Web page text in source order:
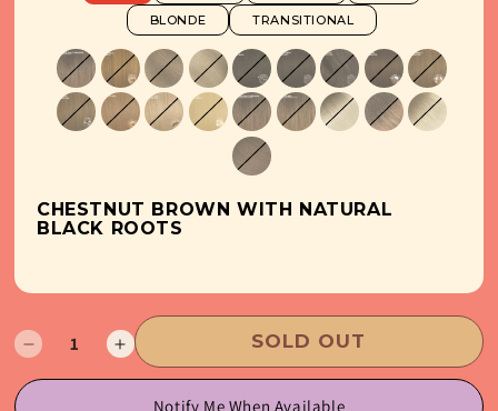
BLONDE
TRANSITIONAL
CHESTNUT BROWN WITH NATURAL
BLACK ROOTS
Decrease
quantity
Increase
quantity
SOLD OUT
Notify Me When Available